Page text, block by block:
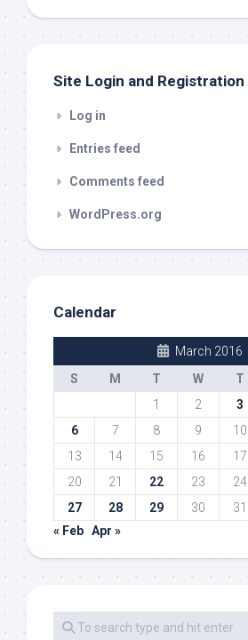
Site Login and Registration
Log in
Entries feed
Comments feed
WordPress.org
Calendar
March 2016
S
M T W T
1
2 3
6
7 8 9 10
13
14 15 16 17
20
21 22 23 24
27
28 29 30
31
« Feb Apr »